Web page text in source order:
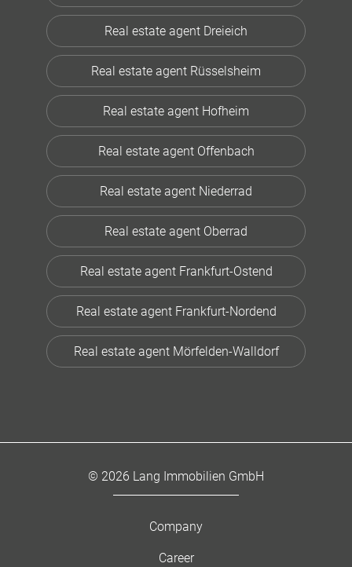
Real estate agent Dreieich
Real estate agent Rüsselsheim
Real estate agent Hofheim
Real estate agent Offenbach
Real estate agent Niederrad
Real estate agent Oberrad
Real estate agent Frankfurt-Ostend
Real estate agent Frankfurt-Nordend
Real estate agent Mörfelden-Walldorf
© 2026 Lang Immobilien GmbH
Company
Career